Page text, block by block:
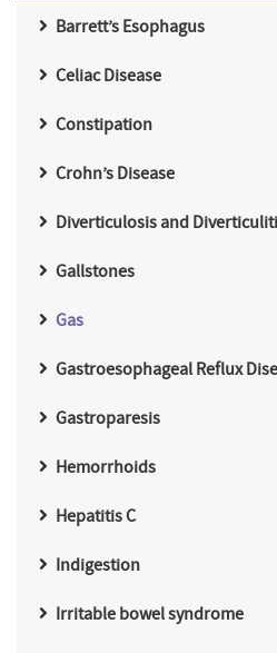
Barrett’s Esophagus
Celiac Disease
Constipation
Crohn’s Disease
Diverticulosis and
Gallstones
Gas
Gastroesophageal Reflux
Gastroparesis
Hemorrhoids
Hepatitis C
Indigestion
Irritable bowel syndrome